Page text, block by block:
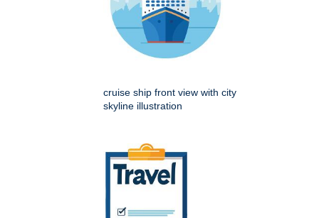
cruise ship front view with city
skyline illustration